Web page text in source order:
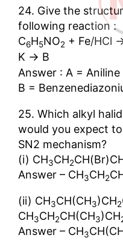
24. Give the
following reaction :
C6H5NO2 + Fe/HCl
K → B
Answer : A = Aniline
B =
25. Which alkyl
would you expect
SN2 mechanism?
(i) CH3CH2
Answer – CH3CH2
(ii) CH3CH(CH3)CH2
CH3CH2CH(CH3)CH
Answer – CH3